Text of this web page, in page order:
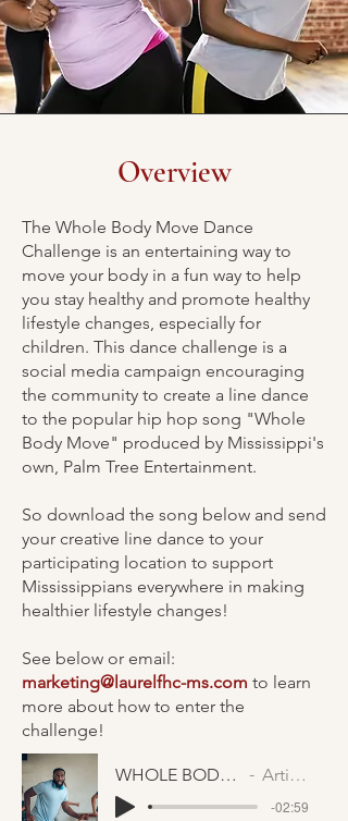
Overview
The Whole Body Move Dance
Challenge is an entertaining way to
move your body in a fun way to help
you stay healthy and promote healthy
lifestyle changes, especially for
children. This dance challenge is a
social media campaign encouraging
the community to create a line dance
to the popular hip hop song "Whole
Body Move" produced by Mississippi's
own, Palm Tree Entertainment.
So download the song below and send
your creative line dance to your
participating location to support
Mississippians everywhere in making
healthier lifestyle changes!
See below or email:
marketing@laurelfhc-ms.com to learn
more about how to enter the
challenge!
WHOLE BODY MOVE FAST Artist Name
-02:59